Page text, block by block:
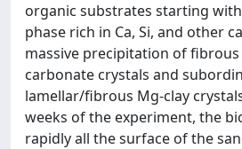
organic substrates starting
phase rich in Ca, Si, and other
massive precipitation of
carbonate crystals and
lamellar/fibrous Mg-clay
weeks of the experiment, the
rapidly all the surface of the